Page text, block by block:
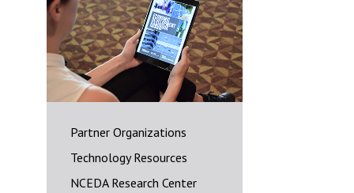
Partner Organizations
Technology Resources
NCEDA Research Center